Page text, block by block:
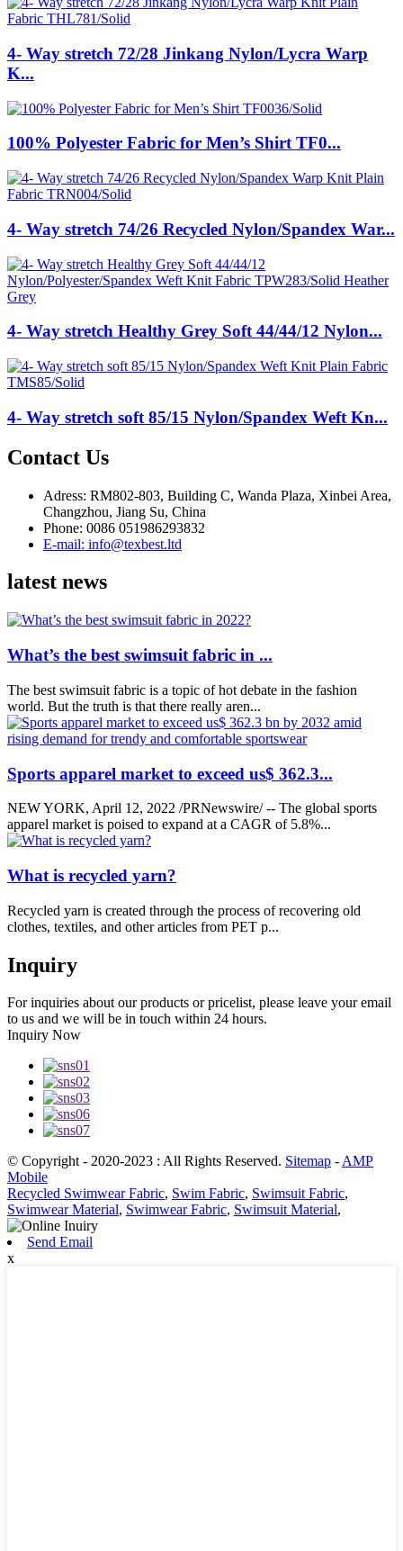
4- Way stretch 72/28 Jinkang Nylon/Lycra Warp
K...
100% Polyester Fabric for Men’s Shirt TF0...
4- Way stretch 74/26 Recycled Nylon/Spandex War...
4- Way stretch Healthy Grey Soft 44/44/12 Nylon...
4- Way stretch soft 85/15 Nylon/Spandex Weft Kn...
Contact Us
Adress: RM802-803, Building C, Wanda Plaza, Xinbei Area,
Changzhou, Jiang Su, China
Phone: 0086 051986293832
E-mail: info@texbest.ltd
latest news
What’s the best swimsuit fabric in ...
The best swimsuit fabric is a topic of hot debate in the fashion
world. But the truth is that there really aren...
Sports apparel market to exceed us$ 362.3...
NEW YORK, April 12, 2022 /PRNewswire/ -- The global sports
apparel market is poised to expand at a CAGR of 5.8%...
What is recycled yarn?
Recycled yarn is created through the process of recovering old
clothes, textiles, and other articles from PET p...
Inquiry
For inquiries about our products or pricelist, please leave your email
to us and we will be in touch within 24 hours.
Inquiry Now
© Copyright - 2020-2023 : All Rights Reserved. Sitemap -AMP
Mobile
Recycled Swimwear Fabric, Swim Fabric, Swimsuit Fabric,
Swimwear Material, Swimwear Fabric, Swimsuit Material,
Send Email
x